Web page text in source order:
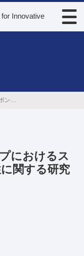
Innovative
斜板式油圧ピストンポンプにおけるスリッパ/斜板間の潤滑特性に関する研究
におけるス
関する研究